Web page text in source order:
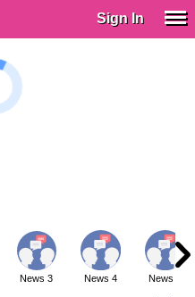
Sign In
News 3 News 4 News 5